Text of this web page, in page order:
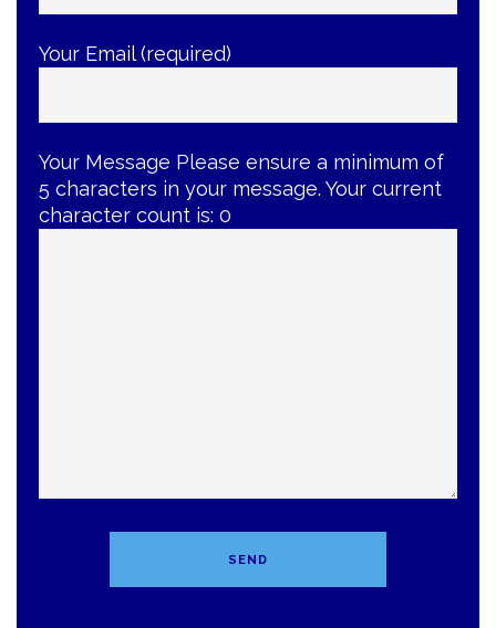
Your Email (required)
Your Message Please ensure a minimum of
5 characters in your message. Your current
character count is: 0